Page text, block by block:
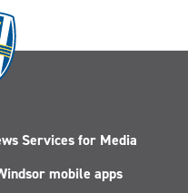
Services for Media
mobile apps